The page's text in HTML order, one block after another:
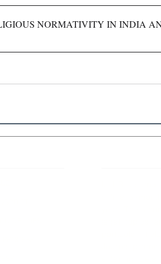
NORMATIVITY IN INDIA